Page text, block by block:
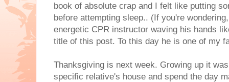
book of absolute crap and I felt like putting
before attempting sleep.. (If you're
energetic CPR instructor waving his hands
title of this post. To this day he is one of my
Thanksgiving is next week. Growing up it
specific relative's house and spend the day